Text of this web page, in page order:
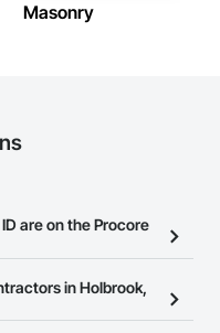
Masonry
are on the Procore
Holbrook, ID on the
in Holbrook,